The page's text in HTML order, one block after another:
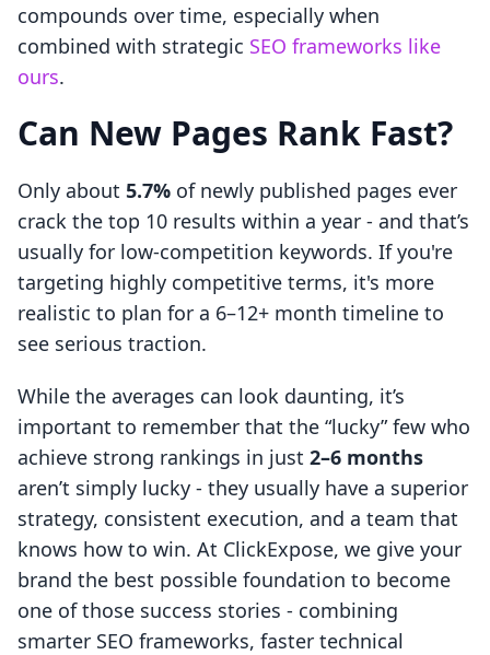
compounds over time, especially when
combined with strategic SEO frameworks like
ours.
Can New Pages Rank Fast?
Only about 5.7% of newly published pages ever
crack the top 10 results within a year - and that’s
usually for low-competition keywords. If you're
targeting highly competitive terms, it's more
realistic to plan for a 6–12+ month timeline to
see serious traction.
While the averages can look daunting, it’s
important to remember that the “lucky” few who
achieve strong rankings in just 2–6 months
aren’t simply lucky - they usually have a superior
strategy, consistent execution, and a team that
knows how to win. At ClickExpose, we give your
brand the best possible foundation to become
one of those success stories - combining
smarter SEO frameworks, faster technical